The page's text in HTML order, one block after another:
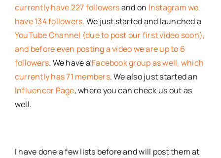
currently have 227 followersand on Instagram we
have 134 followers. We just started and launched a
YouTube Channel (due to post our first video soon),
and before even posting a video we are up to 6
followers. We have a Facebook group as well, which
currently has 71 members. We also just started an
Influencer Page, where you can check us out as
well.
I have done a few lists before and will post them at